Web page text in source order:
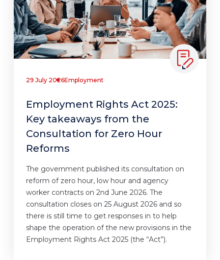
29 July 2026Employment
Employment Rights Act 2025:
Key takeaways from the
Consultation for Zero Hour
Reforms
The government published its consultation on
reform of zero hour, low hour and agency
worker contracts on 2nd June 2026. The
consultation closes on 25 August 2026 and so
there is still time to get responses in to help
shape the operation of the new provisions in the
Employment Rights Act 2025 (the “Act”).